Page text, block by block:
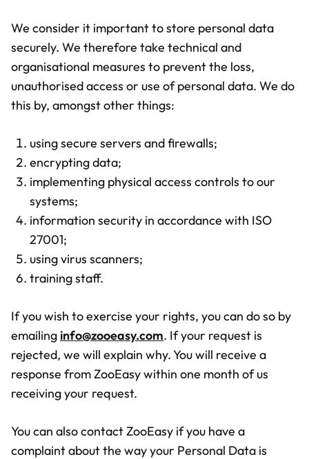
We consider it important to store personal data
securely. We therefore take technical and
organisational measures to prevent the loss,
unauthorised access or use of personal data. We do
this by, amongst other things:
using secure servers and firewalls;
encrypting data;
implementing physical access controls to our
systems;
information security in accordance with ISO
27001;
using virus scanners;
training staff.
If you wish to exercise your rights, you can do so by
emailing info@zooeasy.com. If your request is
rejected, we will explain why. You will receive a
response from ZooEasy within one month of us
receiving your request.
You can also contact ZooEasy if you have a
complaint about the way your Personal Data is